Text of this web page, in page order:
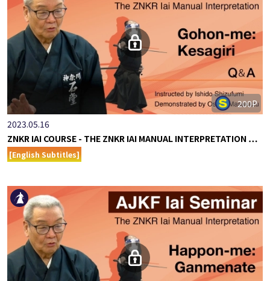
200P
2023.05.16
ZNKR IAI COURSE - THE ZNKR IAI MANUAL INTERPRETATION …
[English Subtitles]